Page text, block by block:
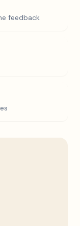
feedback